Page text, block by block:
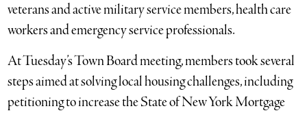
veterans and active military service members, health care
workers and emergency service professionals.
At Tuesday’s Town Board meeting, members took several
steps aimed at solving local housing challenges, including
petitioning to increase the State of New York Mortgage